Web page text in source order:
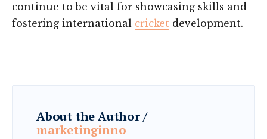
continue to be vital for showcasing skills and
fostering international cricket development.
About the Author /
marketinginno